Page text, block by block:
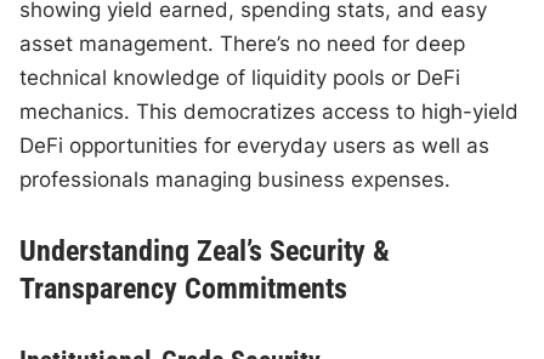
showing yield earned, spending stats, and easy
asset management. There’s no need for deep
technical knowledge of liquidity pools or DeFi
mechanics. This democratizes access to high-yield
DeFi opportunities for everyday users as well as
professionals managing business expenses.
Understanding Zeal’s Security &
Transparency Commitments